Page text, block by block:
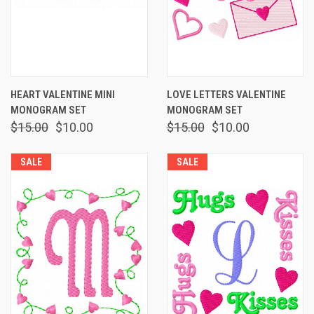
HEART VALENTINE MINI
MONOGRAM SET
$15.00 $10.00
LOVE LETTERS VALENTINE
MONOGRAM SET
$15.00 $10.00
SALE SALE